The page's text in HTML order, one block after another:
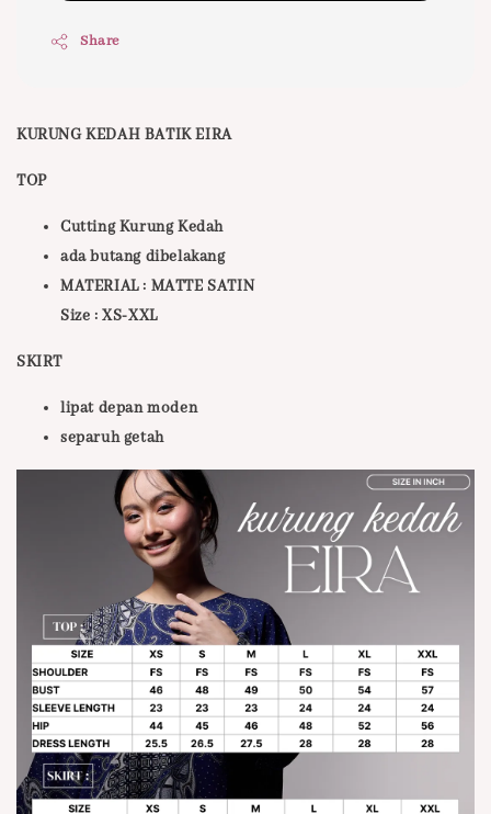
Share
KURUNG KEDAH BATIK EIRA
TOP
Cutting Kurung Kedah
ada butang dibelakang
MATERIAL : MATTE SATIN
Size : XS-XXL
SKIRT
lipat depan moden
separuh getah